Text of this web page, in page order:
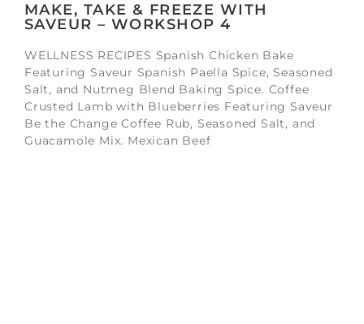
MAKE, TAKE & FREEZE WITH
SAVEUR – WORKSHOP 4
WELLNESS RECIPES Spanish Chicken Bake
Featuring Saveur Spanish Paella Spice, Seasoned
Salt, and Nutmeg Blend Baking Spice. Coffee
Crusted Lamb with Blueberries Featuring Saveur
Be the Change Coffee Rub, Seasoned Salt, and
Guacamole Mix. Mexican Beef